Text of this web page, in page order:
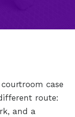
case
route:
and a